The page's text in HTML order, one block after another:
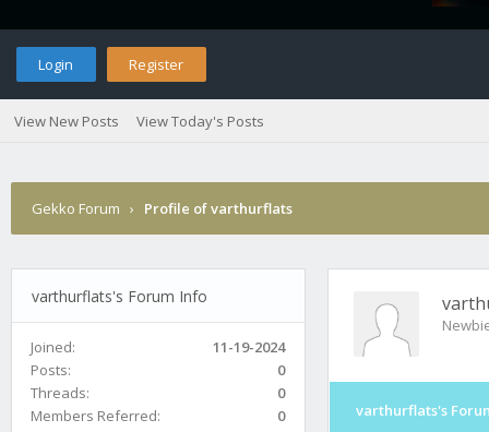
Login Register
View New Posts View Today's Posts
Gekko Forum › Profile of varthurflats
varthurflats's Forum Info
Joined:
11-19-2024
Posts:
0
Threads:
0
Members Referred:
0 varthurflats's